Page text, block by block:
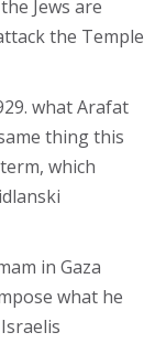
Jews are
the Temple
what Arafat
thing this
which
in Gaza
what he